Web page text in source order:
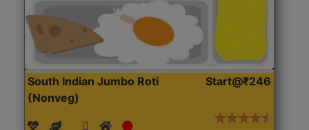
South Indian Jumbo Roti
(Nonveg)
Start@₹246